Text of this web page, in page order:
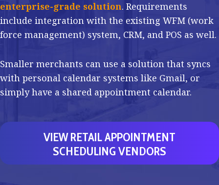
enterprise-grade solution. Requirements
include integration with the existing WFM (work
force management) system, CRM, and POS as well.
Smaller merchants can use a solution that syncs
with personal calendar systems like Gmail, or
simply have a shared appointment calendar.
VIEW RETAIL APPOINTMENT
SCHEDULING VENDORS